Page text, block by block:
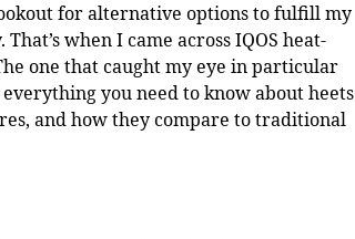
for alternative options to fulfill my
when I came across IQOS heat-
one that caught my eye in particular
you need to know about heets
and how they compare to traditional